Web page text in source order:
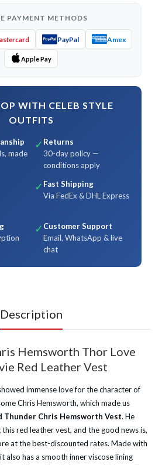
PAYMENT METHODS
PayPal Amex
Apple Pay
WITH CELEB STYLE
OUTFITS
made
✓ Returns
30-day policy —
conditions apply
✓ Fast Shipping
Via FedEx & DHL Express
✓ Customer Support
Email, WhatsApp & live
chat
Description
Hemsworth Thor Love
Red Leather Vest
immense love for the character of
Chris Hemsworth, which made us
Thunder Chris Hemsworth Vest. He
red leather vest, and the good news is,
at the best-discounted rates. Made with
also has a smooth inner viscose lining